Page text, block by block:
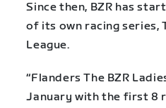
Since then, BZR has
of its own racing series,
League.
“Flanders The BZR
January with the first 8